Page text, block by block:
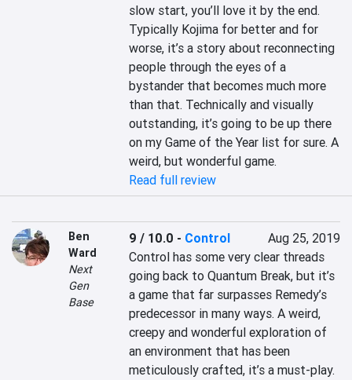
slow start, you’ll love it by the end.
Typically Kojima for better and for
worse, it’s a story about reconnecting
people through the eyes of a
bystander that becomes much more
than that. Technically and visually
outstanding, it’s going to be up there
on my Game of the Year list for sure. A
weird, but wonderful game.
Read full review
Ben
Ward
Next
Gen
Base
9 / 10.0 - Control
Aug 25, 2019
Control has some very clear threads
going back to Quantum Break, but it’s
a game that far surpasses Remedy’s
predecessor in many ways. A weird,
creepy and wonderful exploration of
an environment that has been
meticulously crafted, it’s a must-play.